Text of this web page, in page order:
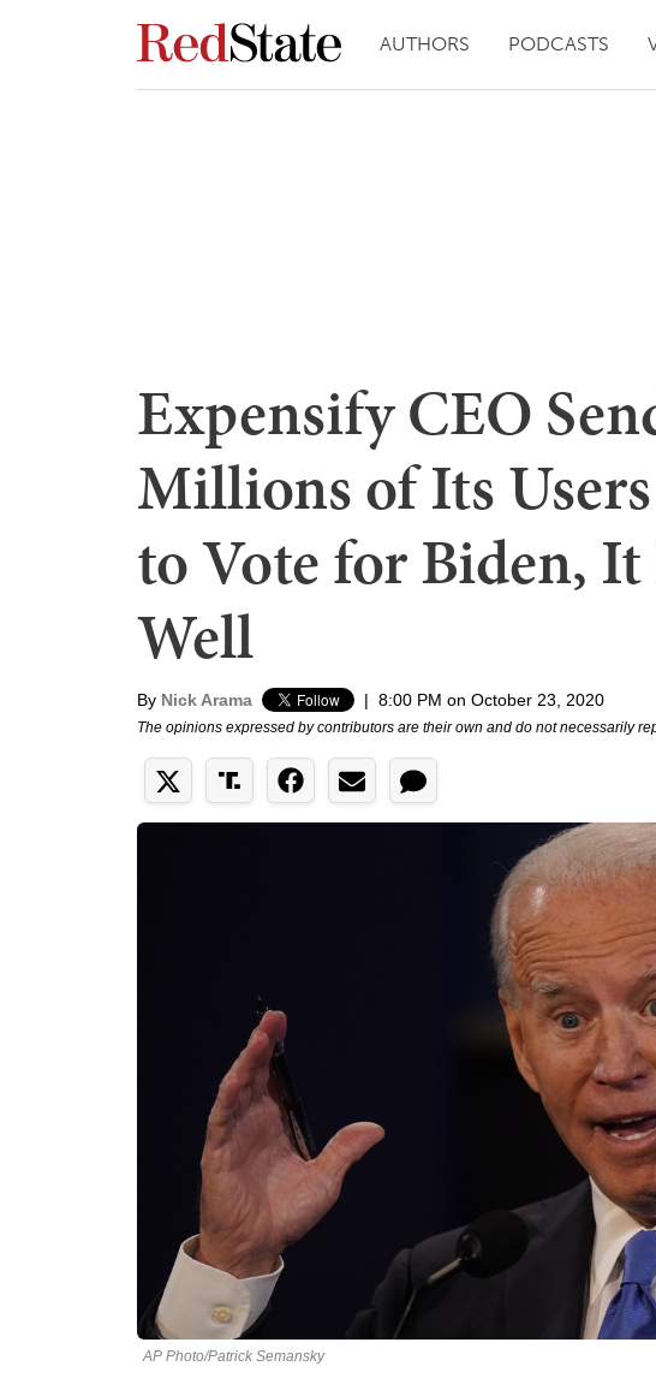
AUTHORS PODCASTS
Expensify CEO
Millions of Its
to Vote for Biden,
Well
By Nick Arama | 8:00 PM on October 23, 2020
The opinions expressed by contributors are their own and do not necessarily
AP Photo/Patrick Semansky